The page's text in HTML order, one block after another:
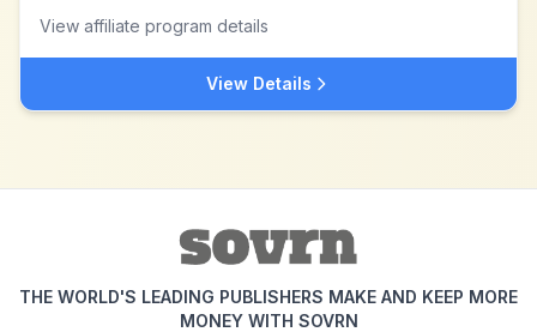
View affiliate program details
View Details
THE WORLD'S LEADING PUBLISHERS MAKE AND KEEP MORE
MONEY WITH SOVRN